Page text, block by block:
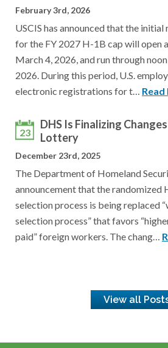
February 3rd, 2026
USCIS has announced that the
for the FY 2027 H-1B cap will open
March 4, 2026, and run through
2026. During this period, U.S.
electronic registrations for t…
23
DHS Is Finalizing
Lottery
December 23rd, 2025
The Department of Homeland
announcement that the randomized
selection process is being replaced
selection process” that favors
paid” foreign workers. The chang…
View all